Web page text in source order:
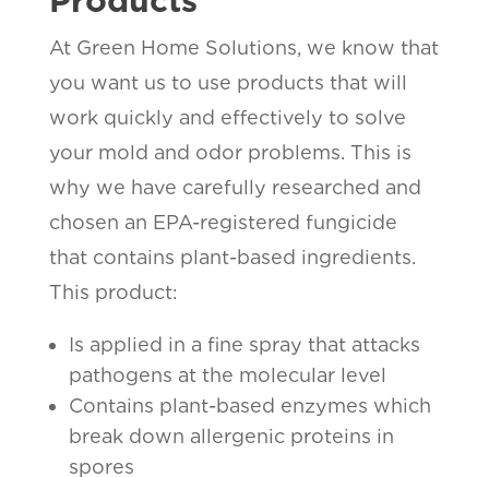
At Green Home Solutions, we know that
you want us to use products that will
work quickly and effectively to solve
your mold and odor problems. This is
why we have carefully researched and
chosen an EPA-registered fungicide
that contains plant-based ingredients.
This product:
Is applied in a fine spray that attacks
pathogens at the molecular level
Contains plant-based enzymes which
break down allergenic proteins in
spores